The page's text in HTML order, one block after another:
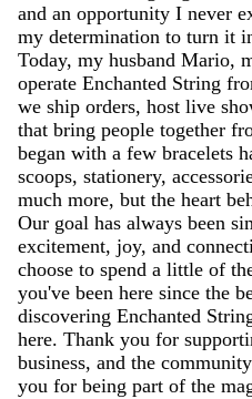
and an opportunity I never
my determination to turn it
Today, my husband Mario,
operate Enchanted String
we ship orders, host live
that bring people together
began with a few bracelets
scoops, stationery,
much more, but the heart
Our goal has always been
excitement, joy, and
choose to spend a little of
you've been here since the
discovering Enchanted
here. Thank you for
business, and the
you for being part of the